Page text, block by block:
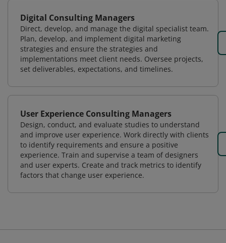
Digital Consulting Managers
Direct, develop, and manage the digital specialist team.
Plan, develop, and implement digital marketing
strategies and ensure the strategies and
implementations meet client needs. Oversee projects,
set deliverables, expectations, and timelines.
User Experience Consulting Managers
Design, conduct, and evaluate studies to understand
and improve user experience. Work directly with clients
to identify requirements and ensure a positive
experience. Train and supervise a team of designers
and user experts. Create and track metrics to identify
factors that change user experience.